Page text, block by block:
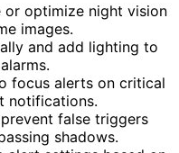
or optimize night vision
images.
and add lighting to
focus alerts on critical
notifications.
false triggers
shadows.